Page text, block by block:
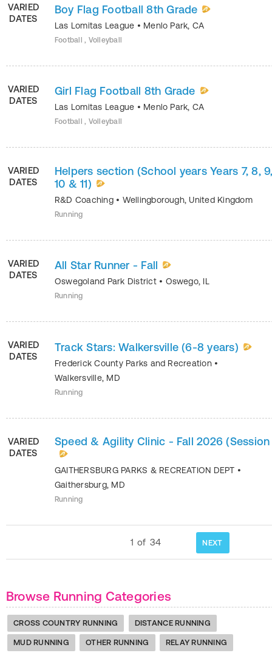
VARIED
DATES
Boy Flag Football 8th Grade
Las Lomitas League • Menlo Park, CA
Football , Volleyball
VARIED
DATES
Girl Flag Football 8th Grade
Las Lomitas League • Menlo Park, CA
Football , Volleyball
VARIED
DATES
Helpers section (School years Years 7, 8,
10 & 11)
R&D Coaching • Wellingborough, United Kingdom
Running
VARIED
DATES
All Star Runner - Fall
Oswegoland Park District • Oswego, IL
Running
VARIED
DATES
Track Stars: Walkersville (6-8 years)
Frederick County Parks and Recreation •
Walkersville, MD
Running
VARIED
DATES
Speed & Agility Clinic - Fall 2026 (Session
GAITHERSBURG PARKS & RECREATION DEPT •
Gaithersburg, MD
Running
1 of 34 NEXT
Browse Running Categories
CROSS COUNTRY RUNNING DISTANCE RUNNING
MUD RUNNING OTHER RUNNING RELAY RUNNING